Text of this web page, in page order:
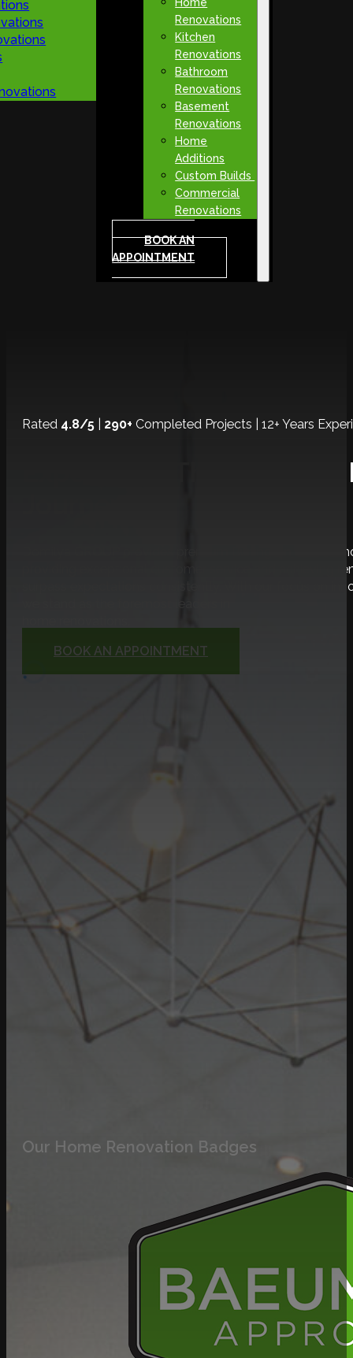
Renovations
Kitchen
Renovations
Bathroom
Renovations
Basement
Renovations
Home
Additions
Custom Builds
Commercial
Renovations
BOOK AN
APPOINTMENT
Rated 4.8/5 290+ Completed Projects | 12+ Years
Experience The
Domilya GROUP provides premium Burlington home
providing exceptional customer service and achieving
surpass expectations consistently. With our focus on
BOOK AN APPOINTMENT
Our Home Renovation Badges